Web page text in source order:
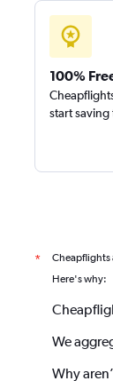
100%
start
* Cheapflights
Here's why:
We
Why